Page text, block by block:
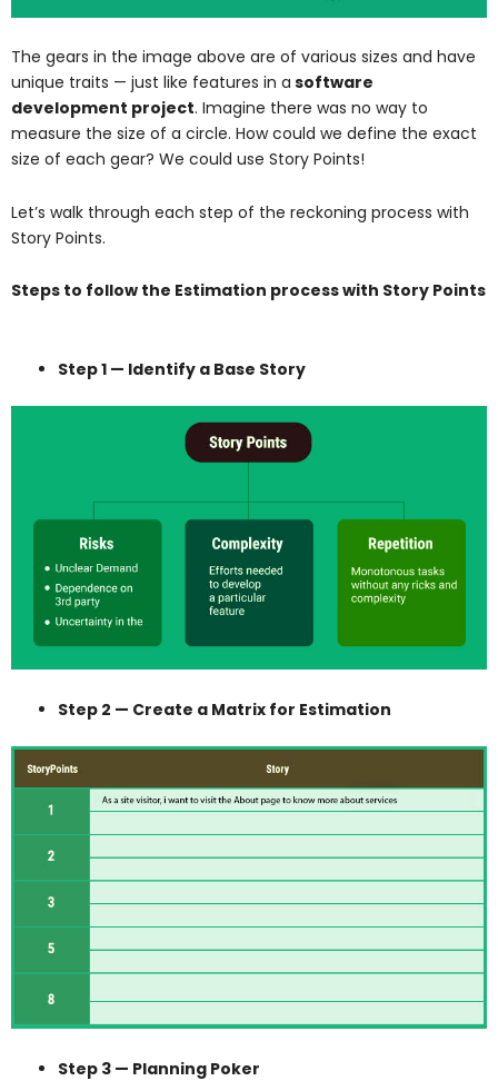
The gears in the image above are of various sizes and have
unique traits — just like features in a software
development project. Imagine there was no way to
measure the size of a circle. How could we define the exact
size of each gear? We could use Story Points!
Let’s walk through each step of the reckoning process with
Story Points.
Steps to follow the Estimation process with Story Points
Step 1 — Identify a Base Story
Step 2 — Create a Matrix for Estimation
Step 3 — Planning Poker